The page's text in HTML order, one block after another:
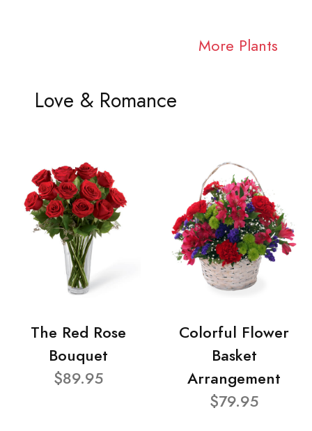
More Plants
Love & Romance
The Red Rose
Bouquet
$89.95
Colorful Flower
Basket
Arrangement
$79.95